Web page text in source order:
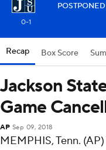
POSTPONED
0-1
Recap Box Score
Jackson
Game
AP Sep 09, 2018
MEMPHIS, Tenn.